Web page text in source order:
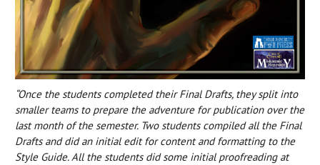
“Once the students completed their Final Drafts, they split into
smaller teams to prepare the adventure for publication over the
last month of the semester. Two students compiled all the Final
Drafts and did an initial edit for content and formatting to the
Style Guide. All the students did some initial proofreading at